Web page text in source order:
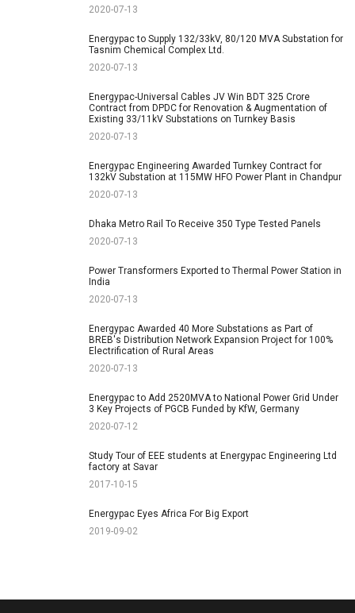
2020-07-13
Energypac to Supply 132/33kV, 80/120 MVA Substation for
Tasnim Chemical Complex Ltd.
2020-07-13
Energypac-Universal Cables JV Win BDT 325 Crore
Contract from DPDC for Renovation & Augmentation of
Existing 33/11kV Substations on Turnkey Basis
2020-07-13
Energypac Engineering Awarded Turnkey Contract for
132kV Substation at 115MW HFO Power Plant in Chandpur
2020-07-13
Dhaka Metro Rail To Receive 350 Type Tested Panels
2020-07-13
Power Transformers Exported to Thermal Power Station in
India
2020-07-13
Energypac Awarded 40 More Substations as Part of
BREB's Distribution Network Expansion Project for 100%
Electrification of Rural Areas
2020-07-13
Energypac to Add 2520MVA to National Power Grid Under
3 Key Projects of PGCB Funded by KfW, Germany
2020-07-12
Study Tour of EEE students at Energypac Engineering Ltd
factory at Savar
2017-10-15
Energypac Eyes Africa For Big Export
2019-09-02